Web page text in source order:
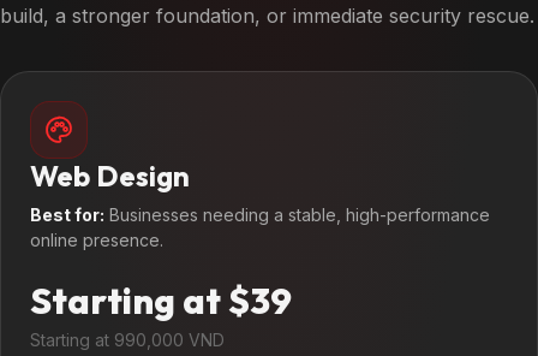
build, a stronger foundation, or immediate security rescue.
Web Design
Best for: Businesses needing a stable, high-performance
online presence.
Starting at $39
Starting at 990,000 VND